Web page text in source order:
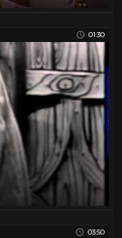
01:30
03:50